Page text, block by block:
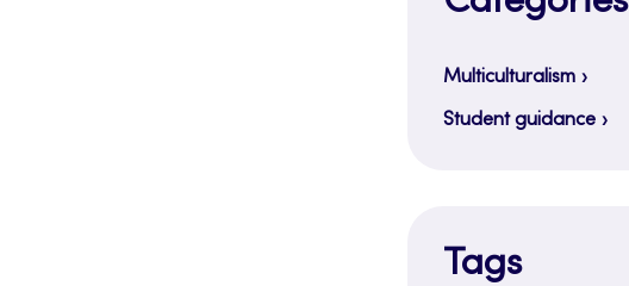
Multiculturalism
Student guidance
Tags